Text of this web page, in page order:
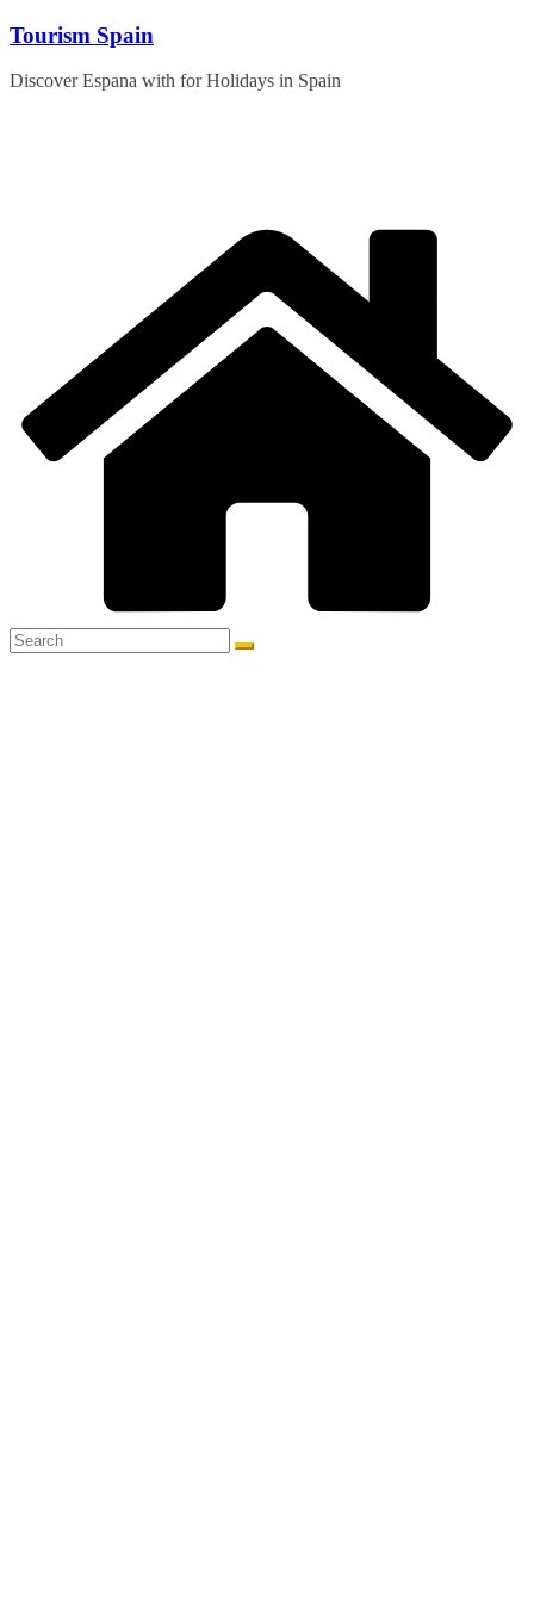
Skip
content
Tourism Spain
Discover Espana with for Holidays in Spain